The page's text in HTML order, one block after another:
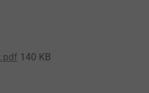
140 KB